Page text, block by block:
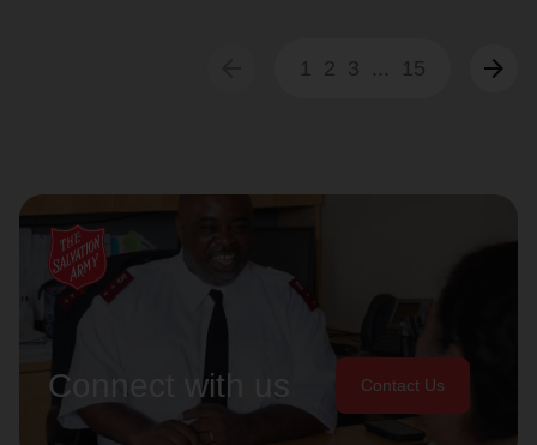
1 2 3 ... 15 arrow_forward
Connect with us Contact Us